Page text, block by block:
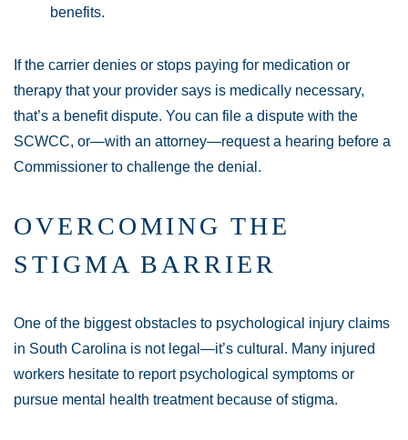
benefits.
If the carrier denies or stops paying for medication or
therapy that your provider says is medically necessary,
that’s a benefit dispute. You can file a dispute with the
SCWCC, or—with an attorney—request a hearing before a
Commissioner to challenge the denial.
OVERCOMING THE
STIGMA BARRIER
One of the biggest obstacles to psychological injury claims
in South Carolina is not legal—it’s cultural. Many injured
workers hesitate to report psychological symptoms or
pursue mental health treatment because of stigma.